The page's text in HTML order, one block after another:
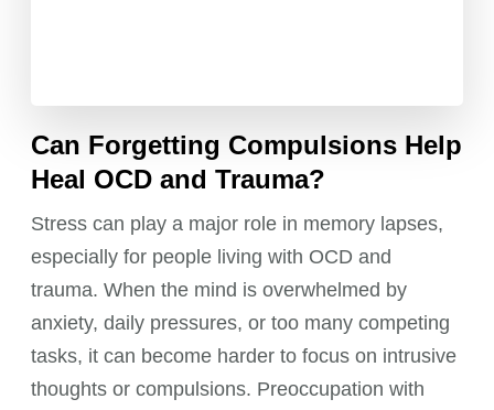
Can Forgetting Compulsions Help
Heal OCD and Trauma?
Stress can play a major role in memory lapses,
especially for people living with OCD and
trauma. When the mind is overwhelmed by
anxiety, daily pressures, or too many competing
tasks, it can become harder to focus on intrusive
thoughts or compulsions. Preoccupation with